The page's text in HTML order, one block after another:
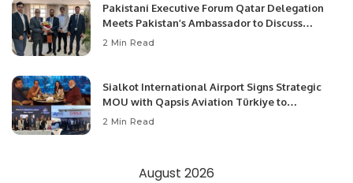
Pakistani Executive Forum Qatar Delegation
Meets Pakistan’s Ambassador to Discuss
Community Development and Professional
2 Min Read
Sialkot International Airport Signs Strategic
MOU with Qapsis Aviation Türkiye to
Modernize Aviation Infrastructure.
2 Min Read
August 2026